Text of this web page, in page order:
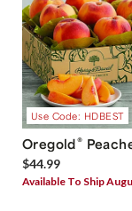
Use Code: HDBEST
Oregold®
$44.99
Available To Ship